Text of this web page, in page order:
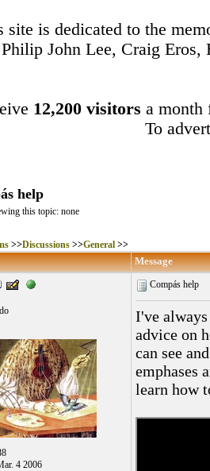
site is dedicated to the
John Lee, Craig Eros,
12,200 visitors a
To
help
this topic: none
>>Discussions >>General >>
Message
4 2006
Compás help
I've
advice on
can see
emphases
learn how